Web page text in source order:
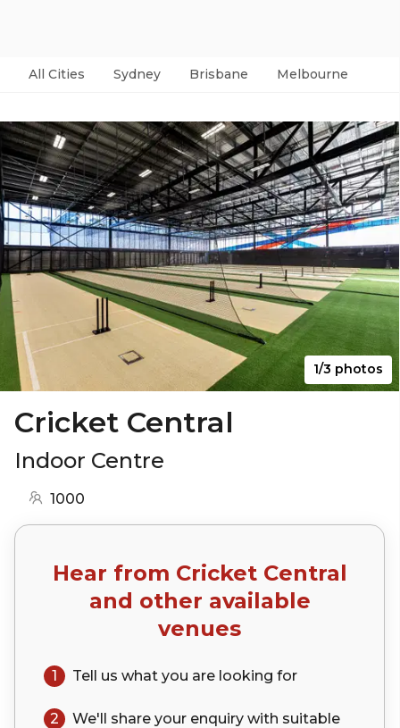
All Cities Sydney Brisbane Melbourne
1/3 photos
Cricket Central
Indoor Centre
1000
Hear from Cricket Central
and other available
venues
1 Tell us what you are looking for
2 We'll share your enquiry with suitable